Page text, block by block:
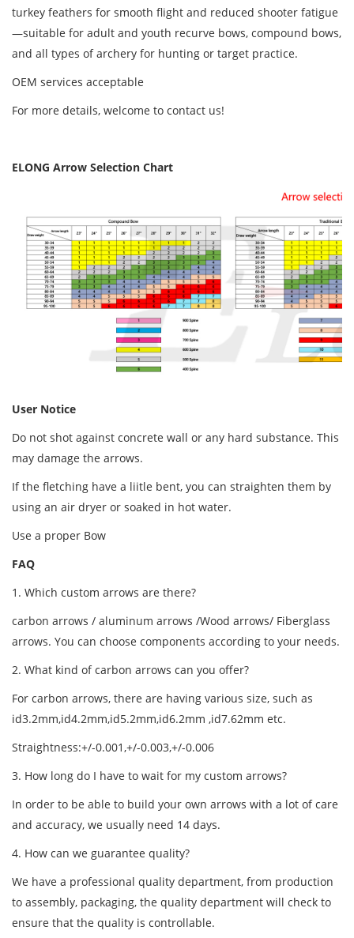
turkey feathers for smooth flight and reduced shooter fatigue
—suitable for adult and youth recurve bows, compound bows,
and all types of archery for hunting or target practice.
OEM services acceptable
For more details, welcome to contact us!
ELONG Arrow Selection Chart
User Notice
Do not shot against concrete wall or any hard substance. This
may damage the arrows.
If the fletching have a liitle bent, you can straighten them by
using an air dryer or soaked in hot water.
Use a proper Bow
FAQ
1. Which custom arrows are there?
carbon arrows / aluminum arrows /Wood arrows/ Fiberglass
arrows. You can choose components according to your needs.
2. What kind of carbon arrows can you offer?
For carbon arrows, there are having various size, such as
id3.2mm,id4.2mm,id5.2mm,id6.2mm ,id7.62mm etc.
Straightness:+/-0.001,+/-0.003,+/-0.006
3. How long do I have to wait for my custom arrows?
In order to be able to build your own arrows with a lot of care
and accuracy, we usually need 14 days.
4. How can we guarantee quality?
We have a professional quality department, from production
to assembly, packaging, the quality department will check to
ensure that the quality is controllable.